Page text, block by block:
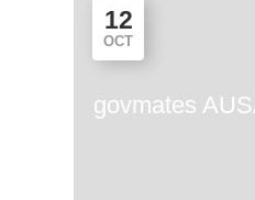
12
OCT
govmates